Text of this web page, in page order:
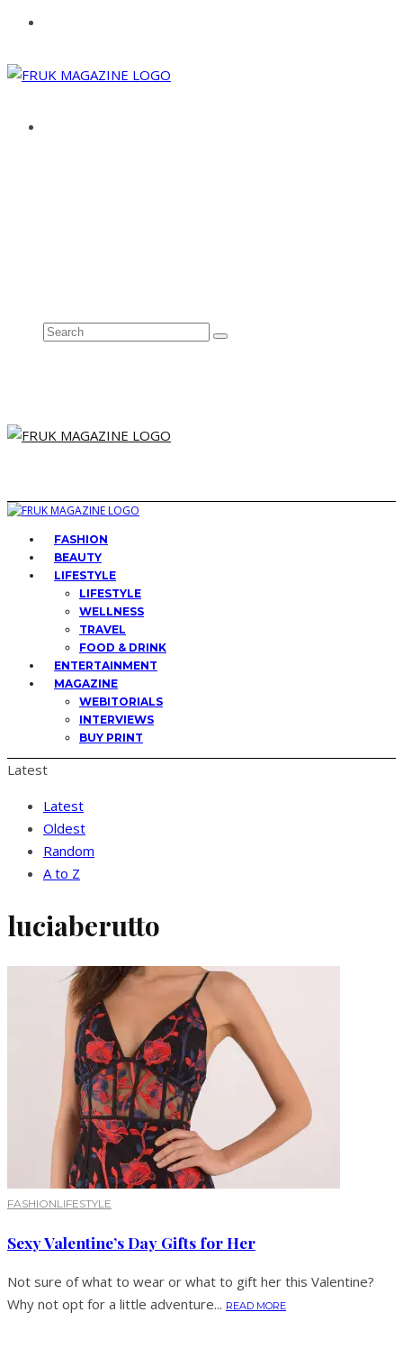
FASHION
BEAUTY
LIFESTYLE
LIFESTYLE
WELLNESS
TRAVEL
FOOD & DRINK
ENTERTAINMENT
MAGAZINE
WEBITORIALS
INTERVIEWS
BUY PRINT
Latest
Latest
Oldest
Random
A to Z
luciaberutto
FASHIONLIFESTYLE
Sexy Valentine’s Day Gifts for Her
Not sure of what to wear or what to gift her this Valentine?
Why not opt for a little adventure... READ MORE